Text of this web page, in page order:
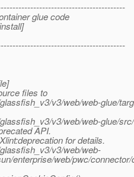
glue code
files to
v3/web/web-glue/
v3/web/web-glue/
API.
for details.
v3/web/web-
enterprise/web/pwc/